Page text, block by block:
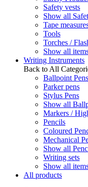
Safety vests
Show all
Tape
Tools
Torches /
Show all
Writing Instruments
Back to All
Ballpoint Pens
Parker pens
Stylus Pens
Show all
Markers /
Pencils
Coloured
Mechanical
Show all
Writing sets
Show all
All products